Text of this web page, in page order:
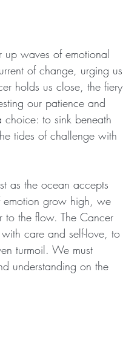
up waves of emotional
of change, urging us
holds us close, the fiery
our patience and
choice: to sink beneath
tides of challenge with
as the ocean accepts
grow high, we
to the flow. The Cancer
care and self-love, to
turmoil. We must
understanding on the